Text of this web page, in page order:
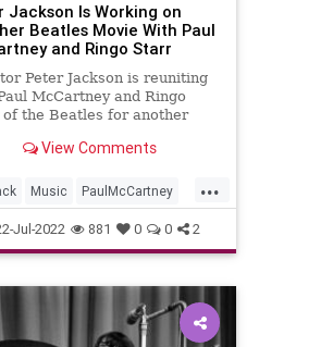
Jackson Is Working on
Beatles Movie With Paul
and Ringo Starr
Peter Jackson is reuniting
McCartney and Ringo
of the Beatles for another
like "Get Back."
View Comments
...
Music PaulMcCartney
TheBeatles
Jul-2022 881 0 0 2